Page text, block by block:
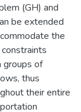
(GH) and
be extended
the
groups of
thus
their entire